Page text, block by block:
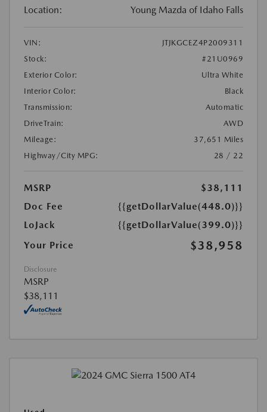
Location: Young Mazda of Idaho Falls
VIN:
JTJKGCEZ4P2009311
Stock:
#21U0969
Exterior Color:
Ultra White
Interior Color:
Black
Transmission:
Automatic
DriveTrain:
AWD
Mileage:
37,651 Miles
Highway/City MPG:
28 / 22
MSRP
$38,111
Doc Fee
{{getDollarValue(448.0)}}
LoJack
{{getDollarValue(399.0)}}
Your Price
$38,958
Disclosure
MSRP
$38,111